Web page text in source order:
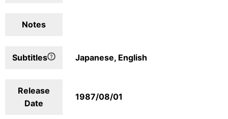
Notes
Subtitles Japanese, English
Release
Date
1987/08/01